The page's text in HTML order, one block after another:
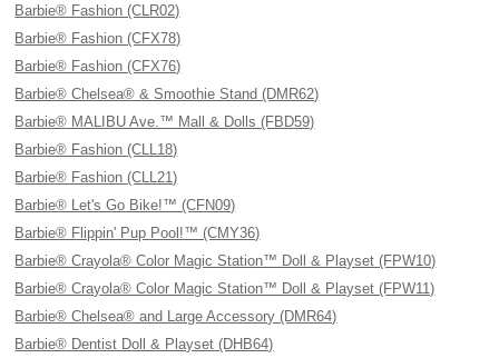
Barbie® Fashion (CLR02)
Barbie® Fashion (CFX78)
Barbie® Fashion (CFX76)
Barbie® Chelsea® & Smoothie Stand (DMR62)
Barbie® MALIBU Ave.™ Mall & Dolls (FBD59)
Barbie® Fashion (CLL18)
Barbie® Fashion (CLL21)
Barbie® Let's Go Bike!™ (CFN09)
Barbie® Flippin' Pup Pool!™ (CMY36)
Barbie® Crayola® Color Magic Station™ Doll & Playset (FPW10)
Barbie® Crayola® Color Magic Station™ Doll & Playset (FPW11)
Barbie® Chelsea® and Large Accessory (DMR64)
Barbie® Dentist Doll & Playset (DHB64)